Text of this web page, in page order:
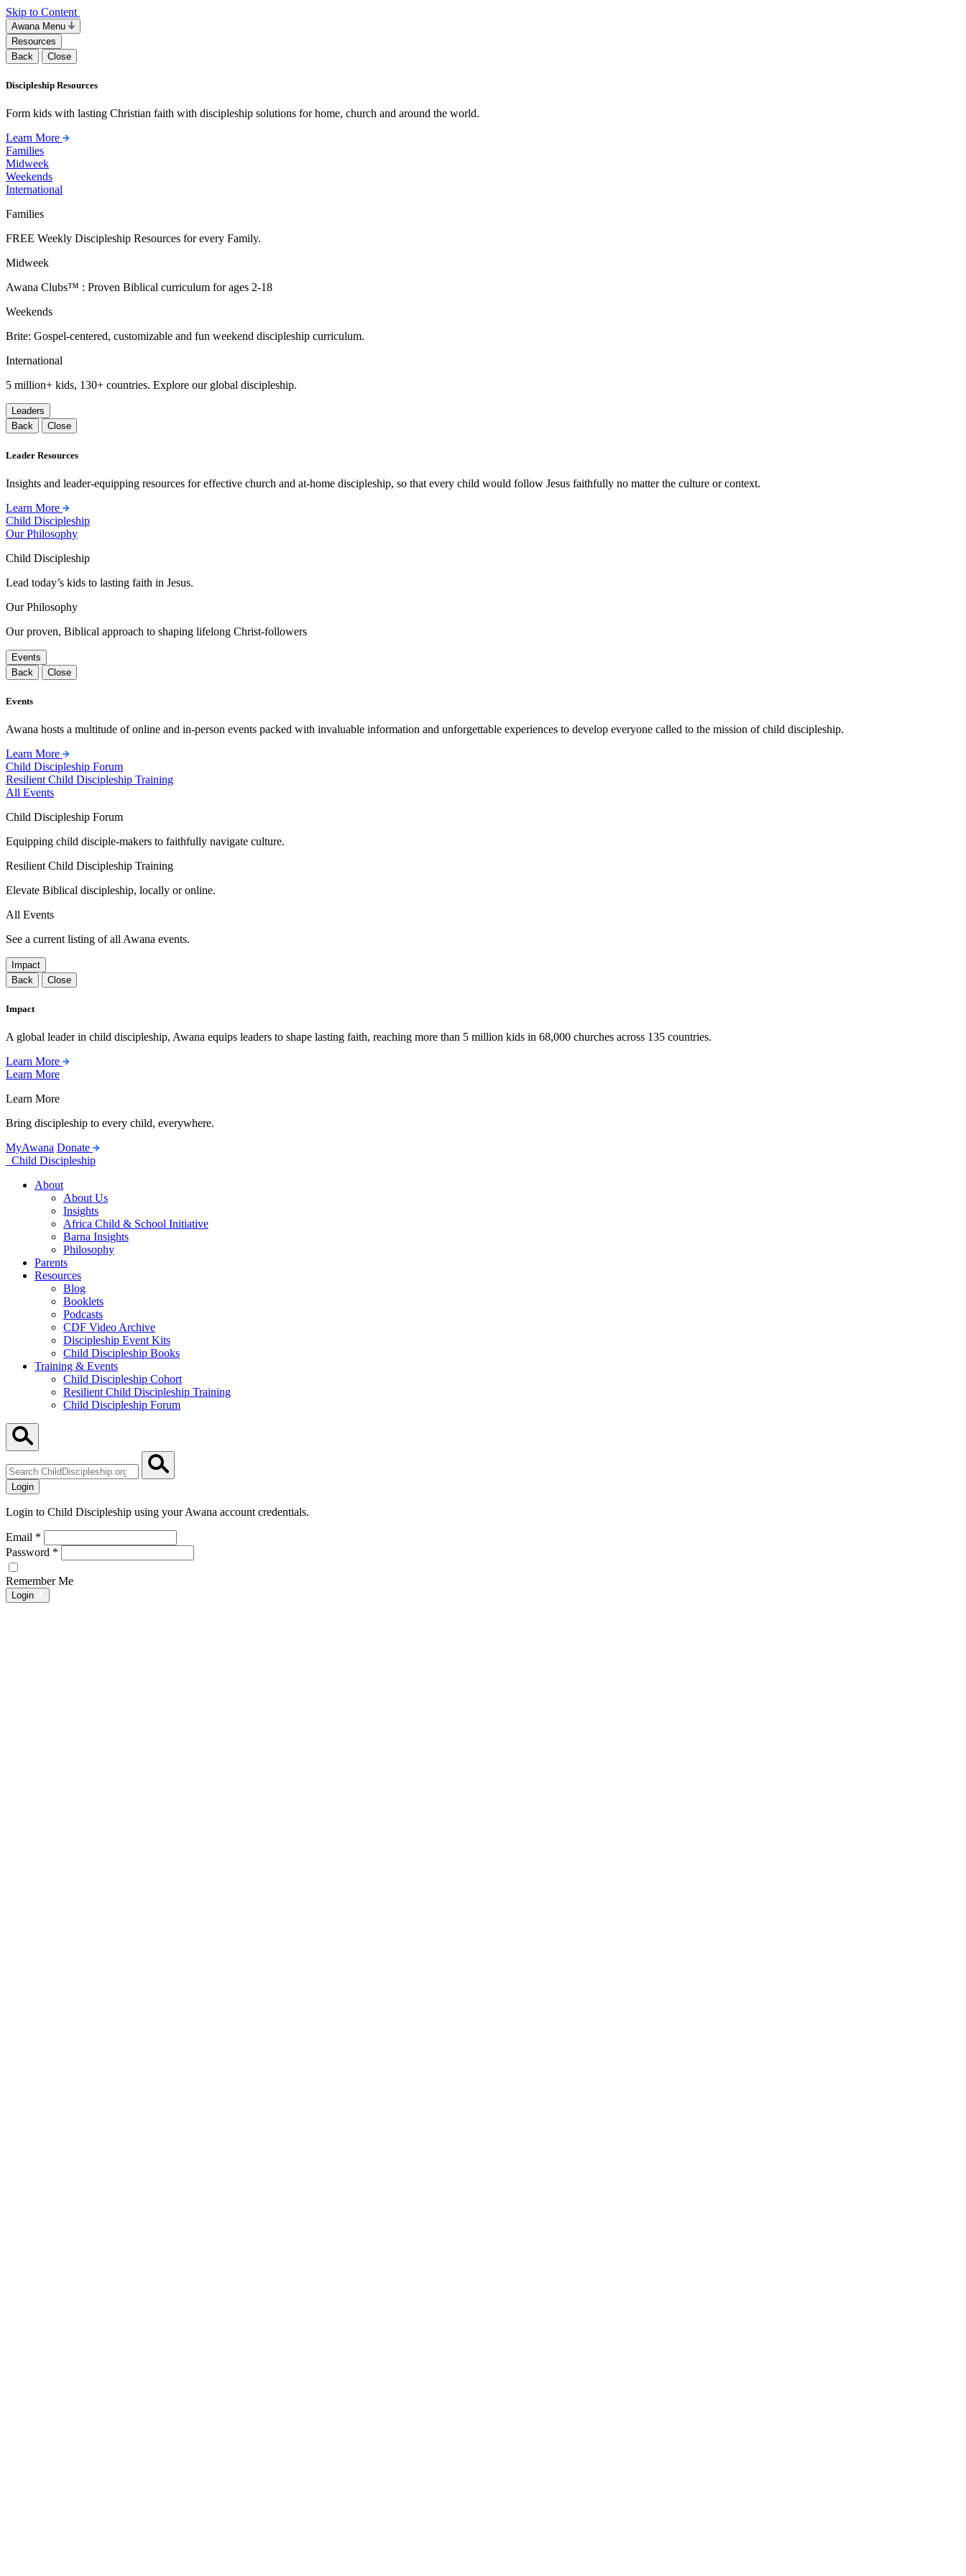
Skip to Content
Awana Menu
Resources
Back
Close
Discipleship Resources
Form kids with lasting Christian faith with discipleship solutions for home, church and around the world.
Learn More
Families
Midweek
Weekends
International
Families
FREE Weekly Discipleship Resources for every Family.
Midweek
Awana Clubs™ : Proven Biblical curriculum for ages 2-18
Weekends
Brite: Gospel-centered, customizable and fun weekend discipleship curriculum.
International
5 million+ kids, 130+ countries. Explore our global discipleship.
Leaders
Back
Close
Leader Resources
Insights and leader-equipping resources for effective church and at-home discipleship, so that every child would follow Jesus faithfully no matter the culture or context.
Learn More
Child Discipleship
Our Philosophy
Child Discipleship
Lead today’s kids to lasting faith in Jesus.
Our Philosophy
Our proven, Biblical approach to shaping lifelong Christ-followers
Events
Back
Close
Events
Awana hosts a multitude of online and in-person events packed with invaluable information and unforgettable experiences to develop everyone called to the mission of child discipleship.
Learn More
Child Discipleship Forum
Resilient Child Discipleship Training
All Events
Child Discipleship Forum
Equipping child disciple-makers to faithfully navigate culture.
Resilient Child Discipleship Training
Elevate Biblical discipleship, locally or online.
All Events
See a current listing of all Awana events.
Impact
Back
Close
Impact
A global leader in child discipleship, Awana equips leaders to shape lasting faith, reaching more than 5 million kids in 68,000 churches across 135 countries.
Learn More
Learn More
Learn More
Bring discipleship to every child, everywhere.
MyAwana Donate
Child Discipleship
About
About Us
Insights
Africa Child & School Initiative
Barna Insights
Philosophy
Parents
Resources
Blog
Booklets
Podcasts
CDF Video Archive
Discipleship Event Kits
Child Discipleship Books
Training & Events
Child Discipleship Cohort
Resilient Child Discipleship Training
Child Discipleship Forum
ChildDiscipleship.org
Login
Login to Child Discipleship using your Awana account credentials.
Email *
Password *
Remember Me
Login